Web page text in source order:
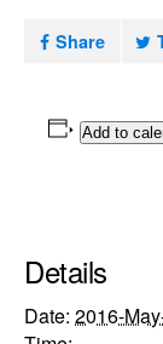
Share
Add to
Details
Date: 2016-